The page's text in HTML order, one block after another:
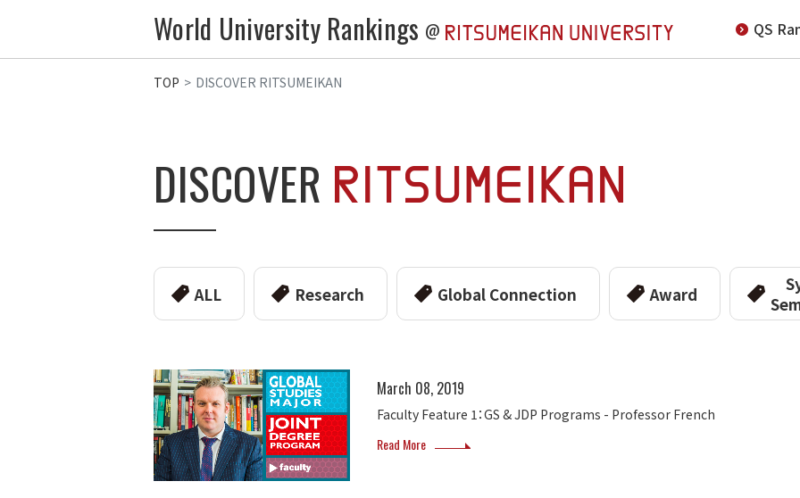
World University Rankings @ QS
TOP DISCOVER RITSUMEIKAN
DISCOVER
ALL Research Global Connection Award
March 08, 2019
Faculty Feature 1：GS & JDP Programs - Professor French
Read More